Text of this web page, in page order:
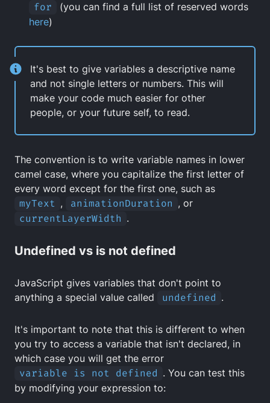
for
(you can find a full list of reserved words
here)
It's best to give variables a descriptive name
and not single letters or numbers. This will
make your code much easier for other
people, or your future self, to read.
The convention is to write variable names in lower
camel case, where you capitalize the first letter of
every word except for the first one, such as
myText , animationDuration , or
currentLayerWidth .
Undefined vs is not defined
JavaScript gives variables that don't point to
anything a special value called
undefined .
It's important to note that this is different to when
you try to access a variable that isn't declared, in
which case you will get the error
variable is not defined . You can test this
by modifying your expression to: